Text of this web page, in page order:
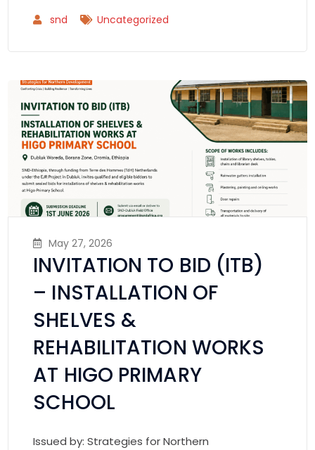
snd Uncategorized
May 27, 2026
INVITATION TO BID (ITB)
– INSTALLATION OF
SHELVES &
REHABILITATION WORKS
AT HIGO PRIMARY
SCHOOL
Issued by: Strategies for Northern